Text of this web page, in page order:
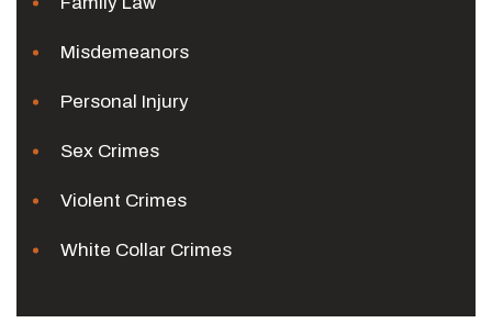
Misdemeanors
Personal Injury
Sex Crimes
Violent Crimes
White Collar Crimes